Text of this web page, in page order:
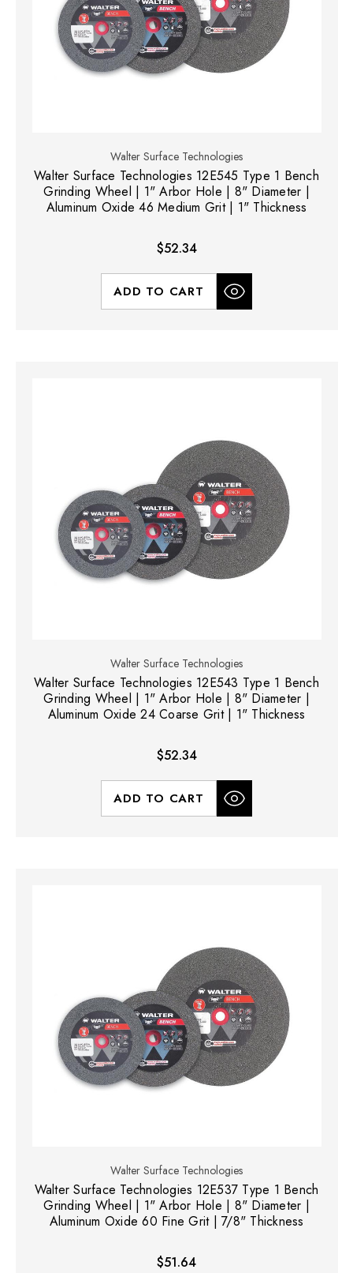
Walter Surface Technologies
Walter Surface Technologies 12E545 Type 1 Bench
Grinding Wheel | 1" Arbor Hole | 8" Diameter |
Aluminum Oxide 46 Medium Grit | 1" Thickness
$52.34
ADD TO CART
Walter Surface Technologies
Walter Surface Technologies 12E543 Type 1 Bench
Grinding Wheel | 1" Arbor Hole | 8" Diameter |
Aluminum Oxide 24 Coarse Grit | 1" Thickness
$52.34
ADD TO CART
Walter Surface Technologies
Walter Surface Technologies 12E537 Type 1 Bench
Grinding Wheel | 1" Arbor Hole | 8" Diameter |
Aluminum Oxide 60 Fine Grit | 7/8" Thickness
$51.64